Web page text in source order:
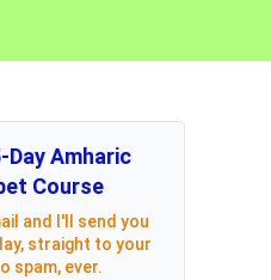
Day Amharic
Course
and I'll send you
straight to your
spam, ever.